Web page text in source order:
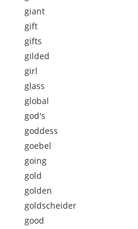
giant
gift
gifts
gilded
girl
glass
global
god's
goddess
goebel
going
gold
golden
goldscheider
good